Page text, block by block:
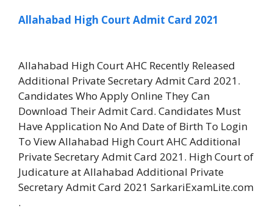
Allahabad High Court Admit Card 2021
Allahabad High Court AHC Recently Released
Additional Private Secretary Admit Card 2021.
Candidates Who Apply Online They Can
Download Their Admit Card. Candidates Must
Have Application No And Date of Birth To Login
To View Allahabad High Court AHC Additional
Private Secretary Admit Card 2021. High Court of
Judicature at Allahabad Additional Private
Secretary Admit Card 2021 SarkariExamLite.com
.